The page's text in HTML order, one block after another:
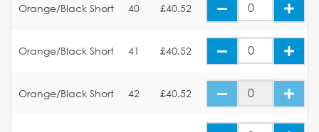
Orange/Black Short 40 £40.52
Orange/Black Short 41 £40.52
Orange/Black Short 42 £40.52